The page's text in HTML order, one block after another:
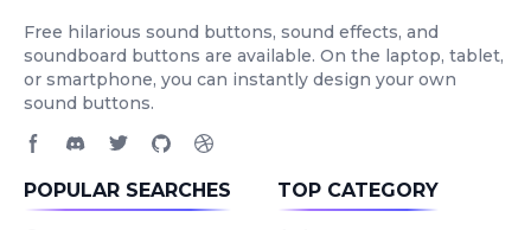
Free hilarious sound buttons, sound effects, and
soundboard buttons are available. On the laptop, tablet,
or smartphone, you can instantly design your own
sound buttons.
POPULAR SEARCHES
TOP CATEGORY